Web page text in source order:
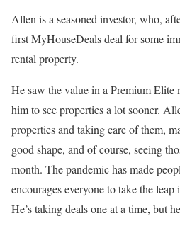
Allen is a seasoned investor, who,
first MyHouseDeals deal for some
rental property.
He saw the value in a Premium Elite
him to see properties a lot sooner.
properties and taking care of them,
good shape, and of course, seeing
month. The pandemic has made
encourages everyone to take the
He’s taking deals one at a time, but